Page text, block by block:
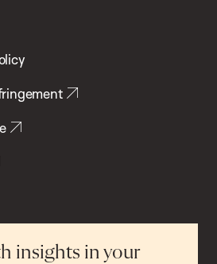
insights in your